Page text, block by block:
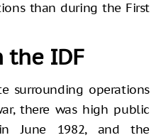
than during the First
the IDF
surrounding operations
there was high public
June 1982, and the